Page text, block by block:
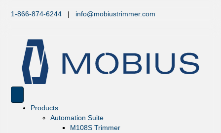
1-866-874-6244 | info@mobiustrimmer.com
Products
Automation Suite
M108S Trimmer